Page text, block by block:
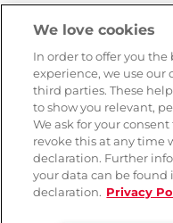
We love cookies
In order to offer you
experience, we use our
third parties. These
to show you relevant,
We ask for your
revoke this at any time
declaration. Further
your data can be
declaration. Privacy